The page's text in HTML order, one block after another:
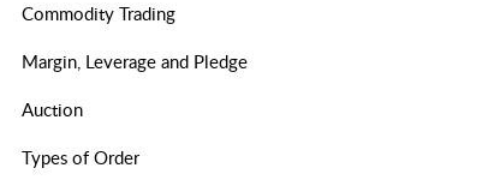
Commodity Trading
Margin, Leverage and Pledge
Auction
Types of Order